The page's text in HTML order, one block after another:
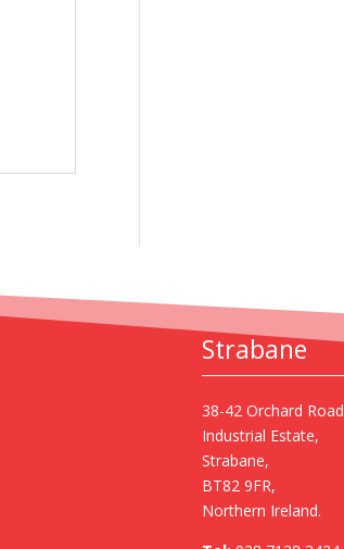
Strabane
38-42 Orchard Road
Industrial Estate,
Strabane,
BT82 9FR,
Northern Ireland.